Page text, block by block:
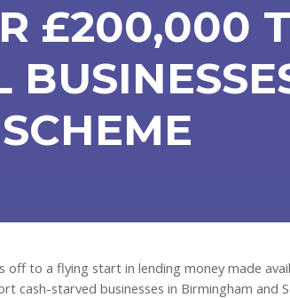
£200,000
off to a flying start in lending money made
cash-starved businesses in Birmingham and